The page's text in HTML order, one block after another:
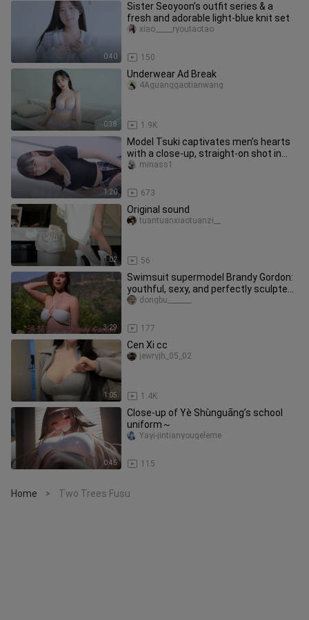
0:40
Sister Seoyoon’s outfit series & a
fresh and adorable light-blue knit set
150
xiao_____ryoutaotao
0:38
Underwear Ad Break
1.9K
4Aguanggaotianwang
1:20
Model Tsuki captivates men’s hearts
with a close-up, straight-on shot in
pantyhose and a mini skirt.
673
minass1
1:02
Original sound
56
tuantuanxiaotuanzi__
3:29
Swimsuit supermodel Brandy Gordon:
youthful, sexy, and perfectly sculpted
—how can you ever get enoug
177
dongbu_______
1:05
Cen Xi cc
1.4K
jewryjh_05_02
0:45
Close-up of Yè Shùnguāng’s school
uniform～
115
Yayi-jintianyougeleme
Home > Two Trees Fusu